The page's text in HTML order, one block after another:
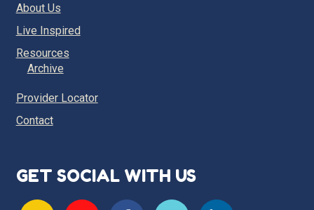
About Us
Live Inspired
Resources
Archive
Provider Locator
Contact
GET SOCIAL WITH US